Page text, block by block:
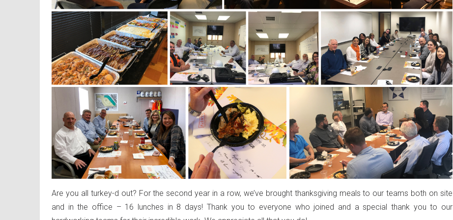
Are you all turkey-d out? For the second year in a row, we’ve brought thanksgiving meals to our teams both on site
and in the office – 16 lunches in 8 days! Thank you to everyone who joined and a special thank you to our